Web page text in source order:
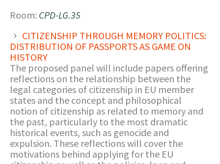
Room: CPD-LG.35
CITIZENSHIP THROUGH MEMORY POLITICS:
DISTRIBUTION OF PASSPORTS AS GAME ON
HISTORY
The proposed panel will include papers offering
reflections on the relationship between the
legal categories of citizenship in EU member
states and the concept and philosophical
notion of citizenship as related to memory and
the past, particularly to the most dramatic
historical events, such as genocide and
expulsion. These reflections will cover the
motivations behind applying for the EU